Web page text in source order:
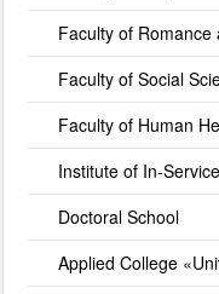
Faculty of
Faculty of Social
Faculty of Human
Institute of In-
Doctoral School
Applied College